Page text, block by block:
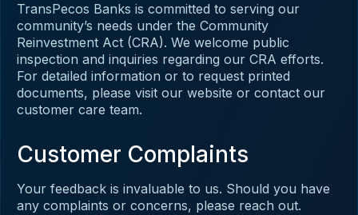
TransPecos Banks is committed to serving our
community’s needs under the Community
Reinvestment Act (CRA). We welcome public
inspection and inquiries regarding our CRA efforts.
For detailed information or to request printed
documents, please visit our website or contact our
customer care team.
Customer Complaints
Your feedback is invaluable to us. Should you have
any complaints or concerns, please reach out.